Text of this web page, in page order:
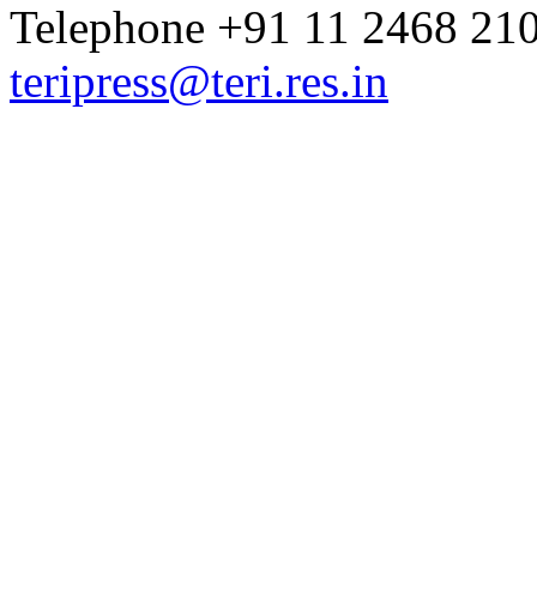
Telephone +91 11 2468
teripress@teri.res.in